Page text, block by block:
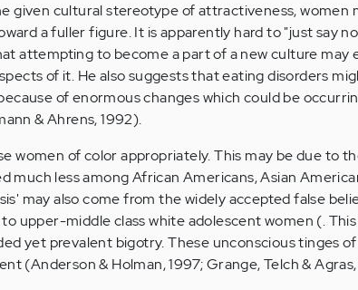
given cultural stereotype of attractiveness, women
a fuller figure. It is apparently hard to "just say
attempting to become a part of a new culture may
of it. He also suggests that eating disorders
of enormous changes which could be
& Ahrens, 1992).
women of color appropriately. This may be due to
much less among African Americans, Asian
may also come from the widely accepted false
upper-middle class white adolescent women (.
yet prevalent bigotry. These unconscious tinges
(Anderson & Holman, 1997; Grange, Telch &